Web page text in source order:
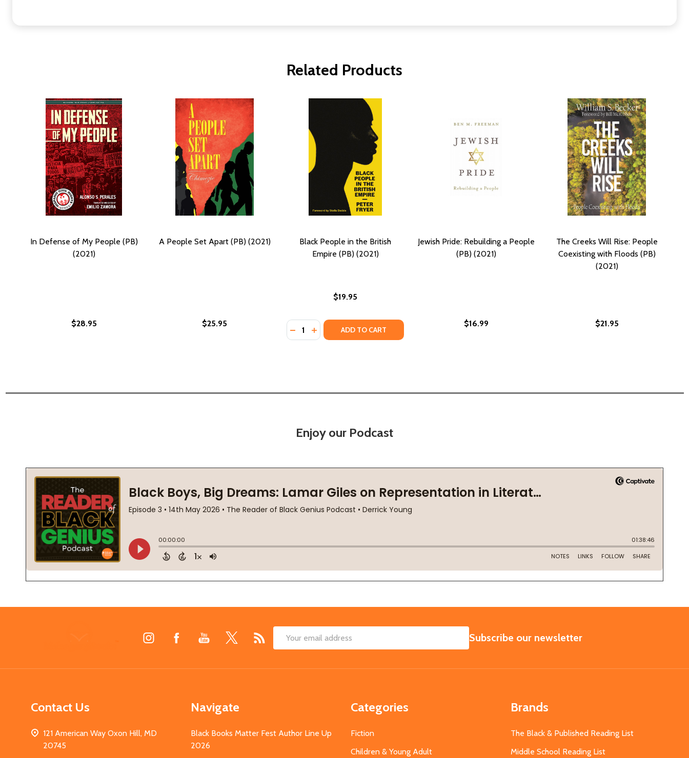
Related Products
In Defense of My People (PB)
(2021)
$28.95
A People Set Apart (PB) (2021)
$25.95
Black People in the British
Empire (PB) (2021)
$19.95
Quantity:
DECREASE QUANTITY OF BLACK PEOPLE IN THE BRITISH EMPIRE (PB) (2021)
INCREASE QUANTITY OF BLACK PEOPLE IN THE BRITISH EMPIRE (PB) (2021)
ADD TO CART
Jewish Pride: Rebuilding a People
(PB) (2021)
$16.99
The Creeks Will Rise: People
Coexisting with Floods (PB)
(2021)
$21.95
Enjoy our Podcast
Email
SUBSCRIBE
Subscribe our newsletter
Contact Us
121 American Way Oxon Hill, MD
20745
Navigate
Black Books Matter Fest Author Line Up
2026
Categories
Fiction
Children & Young Adult
Brands
The Black & Published Reading List
Middle School Reading List